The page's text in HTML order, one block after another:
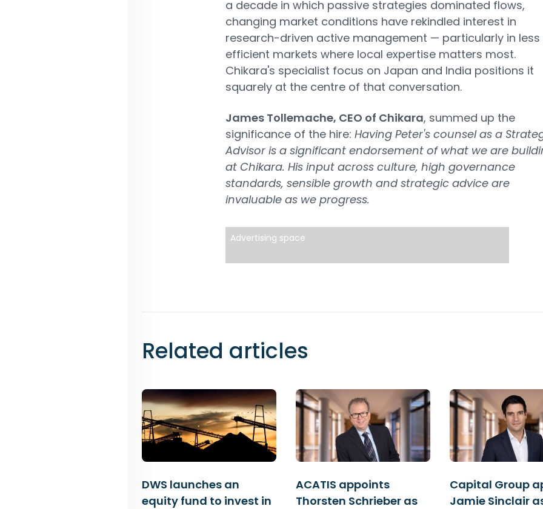
a decade in which passive strategies dominated flows,
changing market conditions have rekindled interest in
research-driven active management — particularly in less
efficient markets where local expertise matters most.
Chikara's specialist focus on Japan and India positions it
squarely at the centre of that conversation.
James Tollemache, CEO of Chikara, summed up the
significance of the hire: Having Peter's counsel as a
Advisor is a significant endorsement of what we are
at Chikara. His input across culture, high governance
standards, sensible growth and strategic advice are
invaluable as we progress.
Advertising space
Related articles
DWS launches an
equity fund to invest in
ACATIS appoints
Thorsten Schrieber as
Capital Group
Jamie Sinclair